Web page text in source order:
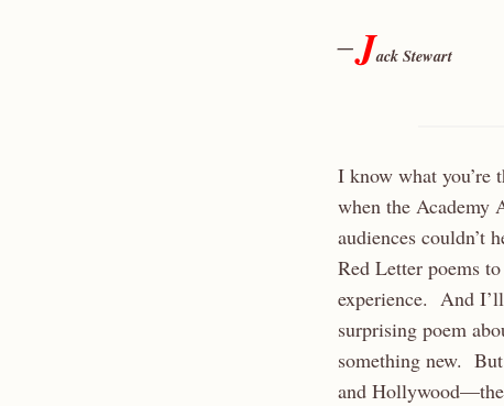
—Jack Stewart
I know what you’re
when the Academy
audiences
Red Letter poems
experience. And
surprising poem
something new.
and Hollywood—the